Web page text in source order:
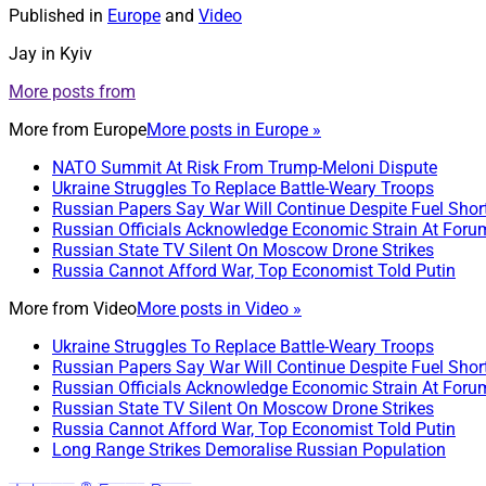
Published in Europe and Video
Jay in Kyiv
More posts from
More from EuropeMore posts in Europe »
NATO Summit At Risk From Trump-Meloni Dispute
Ukraine Struggles To Replace Battle-Weary Troops
Russian Papers Say War Will Continue Despite Fuel
Russian Officials Acknowledge Economic Strain At
Russian State TV Silent On Moscow Drone Strikes
Russia Cannot Afford War, Top Economist Told Putin
More from VideoMore posts in Video »
Ukraine Struggles To Replace Battle-Weary Troops
Russian Papers Say War Will Continue Despite Fuel
Russian Officials Acknowledge Economic Strain At
Russian State TV Silent On Moscow Drone Strikes
Russia Cannot Afford War, Top Economist Told Putin
Long Range Strikes Demoralise Russian Population